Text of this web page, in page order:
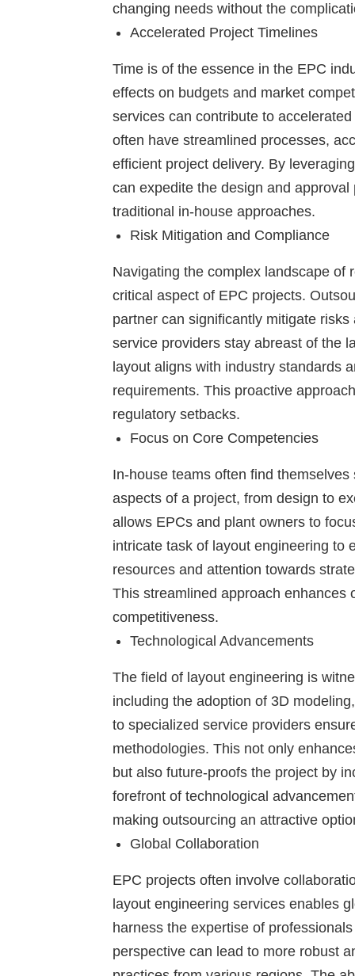
changing needs without the
Accelerated Project Timelines
Time is of the essence in the EPC
effects on budgets and market
services can contribute to
often have streamlined processes,
efficient project delivery. By
can expedite the design and
traditional in-house approaches.
Risk Mitigation and Compliance
Navigating the complex landscape of
critical aspect of EPC projects.
partner can significantly mitigate
service providers stay abreast of the
layout aligns with industry standards
requirements. This proactive
regulatory setbacks.
Focus on Core Competencies
In-house teams often find
aspects of a project, from design to
allows EPCs and plant owners to
intricate task of layout engineering to
resources and attention towards
This streamlined approach enhances
competitiveness.
Technological Advancements
The field of layout engineering is
including the adoption of 3D
to specialized service providers
methodologies. This not only
but also future-proofs the project by
forefront of technological
making outsourcing an attractive
Global Collaboration
EPC projects often involve
layout engineering services enables
harness the expertise of
perspective can lead to more robust